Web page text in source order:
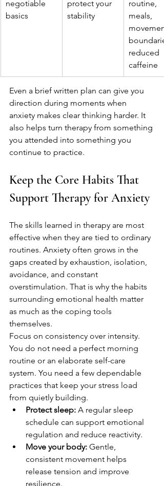
negotiable
basics
protect your
stability
routine,
meals,
reduced
caffeine
Even a brief written plan can give you
direction during moments when
anxiety makes clear thinking harder. It
also helps turn therapy from something
you attended into something you
continue to practice.
Keep the Core Habits That
Support Therapy for Anxiety
The skills learned in therapy are most
effective when they are tied to ordinary
routines. Anxiety often grows in the
gaps created by exhaustion, isolation,
avoidance, and constant
overstimulation. That is why the habits
surrounding emotional health matter
as much as the coping tools
themselves.
Focus on consistency over intensity.
You do not need a perfect morning
routine or an elaborate self-care
system. You need a few dependable
practices that keep your stress load
from quietly building.
Protect sleep: A regular sleep
schedule can support emotional
regulation and reduce reactivity.
Move your body: Gentle,
consistent movement helps
release tension and improve
resilience.